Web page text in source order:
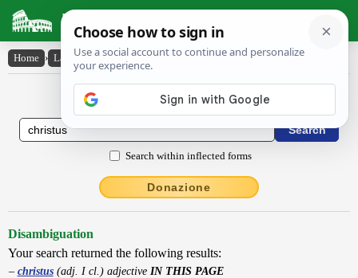
Latin Dictionary
Home › Latin-English › christus
Latin to English Dictionary
Search within inflected forms
Donazione
Disambiguation
Your search returned the following results:
christus(adj. I cl.) adjective IN THIS PAGE